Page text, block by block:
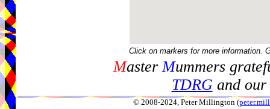
Click on markers for more information.
MasterMummers
TDRGand our
© 2008-2024, Peter Millington (